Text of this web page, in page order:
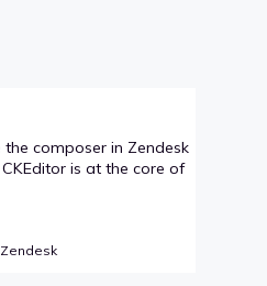
composer in Zendesk
is at the core of